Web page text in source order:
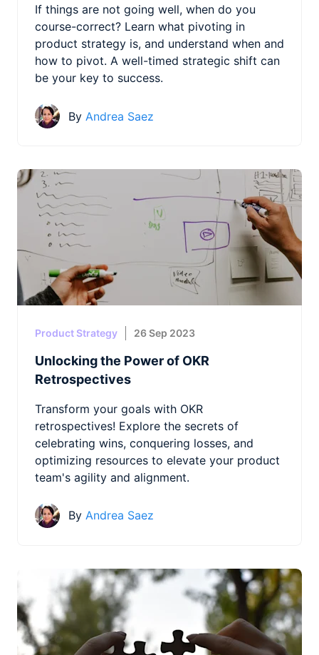
If things are not going well, when do you
course-correct? Learn what pivoting in
product strategy is, and understand when and
how to pivot. A well-timed strategic shift can
be your key to success.
By Andrea Saez
Product Strategy 26 Sep 2023
Unlocking the Power of OKR
Retrospectives
Transform your goals with OKR
retrospectives! Explore the secrets of
celebrating wins, conquering losses, and
optimizing resources to elevate your product
team's agility and alignment.
By Andrea Saez